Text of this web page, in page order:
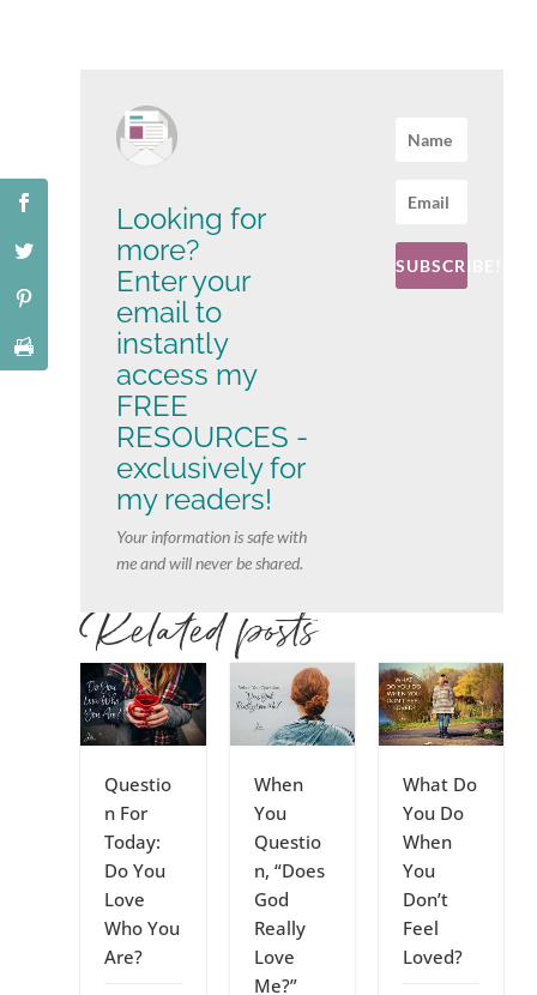
Looking for
more?
Enter your
email to
instantly
access my
FREE
RESOURCES -
exclusively for
my readers!
Your information is safe with
me and will never be shared.
SUBSCRIBE!
Related posts
Questio
n For
Today:
Do You
Love
Who You
Are?
When
You
Questio
n, “Does
God
Really
Love
Me?”
What Do
You Do
When
You
Don’t
Feel
Loved?